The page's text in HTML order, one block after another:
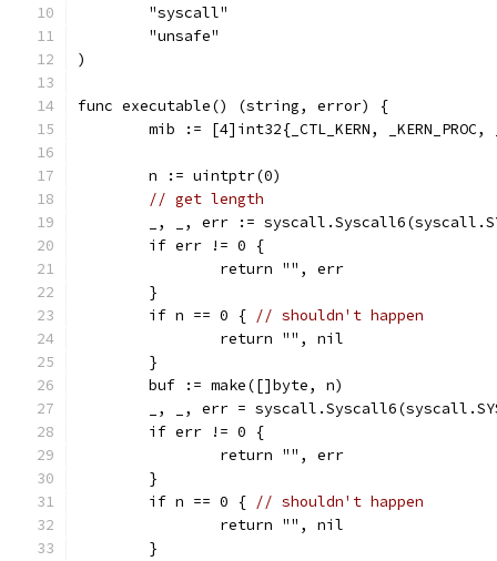
	"syscall"
	"unsafe"
)
func executable() (string, error) {
mib := [4]int32{_CTL_KERN,
	n := uintptr(0)
// get length
_, _, err :=
	if err != 0 {
		return "", err
	}
	if n == 0 {
// shouldn't happen
		return "", nil
	}
	buf := make([]byte, n)
_, _, err =
	if err != 0 {
		return "", err
	}
	if n == 0 {
// shouldn't happen
		return "", nil
	}